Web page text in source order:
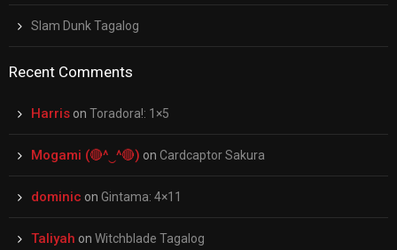
Slam Dunk Tagalog
Recent Comments
Harris on Toradora!: 1×5
Mogami (🔴^‿^🔴) on Cardcaptor Sakura
dominic on Gintama: 4×11
Taliyah on Witchblade Tagalog